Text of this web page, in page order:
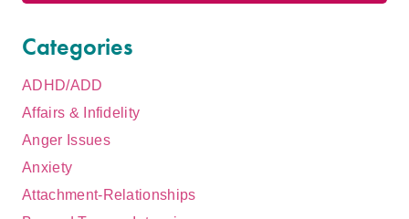
Categories
ADHD/ADD
Affairs & Infidelity
Anger Issues
Anxiety
Attachment-Relationships